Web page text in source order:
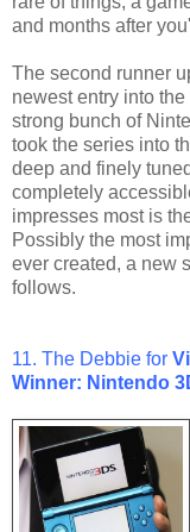
and months after
The second runner
newest entry into
strong bunch of
took the series into
deep and finely
completely
impresses most is
Possibly the most
ever created, a new
follows.
11. The Debbie for
Winner: Nintendo